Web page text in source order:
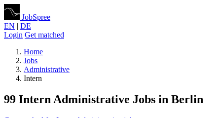
JobSpree
EN | DE
Login Get matched
Home
Jobs
Administrative
Intern
99 Intern Administrative Jobs in Berlin